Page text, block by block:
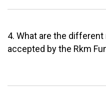
4. What are the
accepted by the Rkm